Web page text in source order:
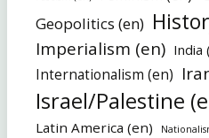
Geopolitics (en)
Imperialism (en) India
Internationalism (en)
Israel/Palestine
Latin America (en)